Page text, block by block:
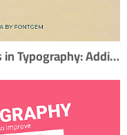
Handwritten Fonts in Typography: Adding a Personal Touch